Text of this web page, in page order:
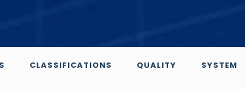
CLASSIFICATIONS QUALITY SYSTEM